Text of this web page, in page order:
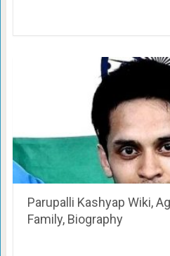
Parupalli Kashyap Wiki,
Family, Biography